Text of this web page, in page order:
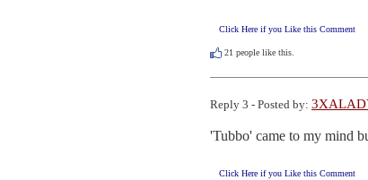
Click Here if you Like this Comment
21 people like this.
Reply 3 - Posted by:
'Tubbo' came to my mind
Click Here if you Like this Comment